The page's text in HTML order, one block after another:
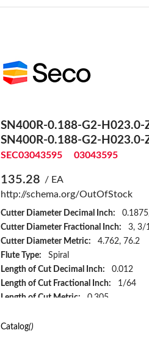
SN400R-0.188-G2-H023.0-
SN400R-0.188-G2-H023.0-
SEC03043595 03043595
135.28 / EA
http://schema.org/OutOfStock
Cutter Diameter Decimal Inch:
Cutter Diameter Fractional Inch:
3, 3/
Cutter Diameter Metric:
4.762, 76.2
Flute Type:
Spiral
Length of Cut Decimal Inch:
0.012
Length of Cut Fractional Inch:
1/64
Length of Cut Metric:
0.305
Number of Flutes:
Catalog()